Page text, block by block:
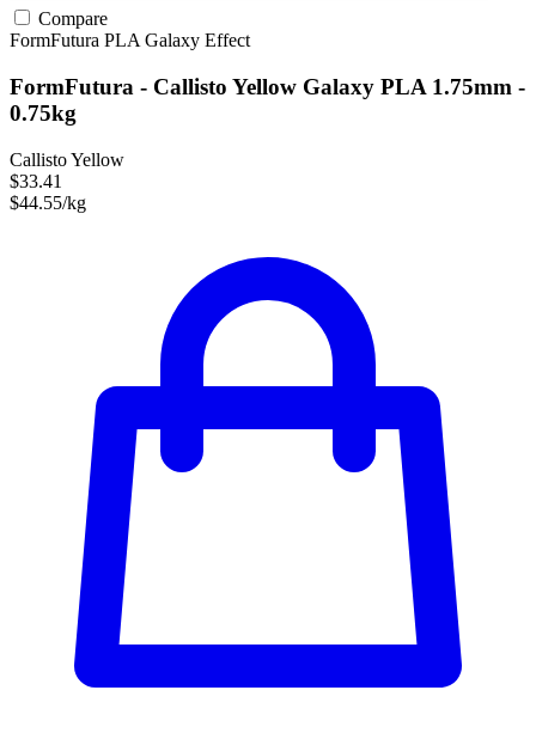
Compare
FormFutura PLA Galaxy Effect
FormFutura - Callisto Yellow Galaxy PLA 1.75mm -
0.75kg
Callisto Yellow
$33.41
$44.55/kg